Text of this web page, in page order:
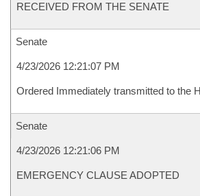
RECEIVED FROM THE SENATE
Senate
4/23/2026 12:21:07 PM
Ordered Immediately transmitted to the
Senate
4/23/2026 12:21:06 PM
EMERGENCY CLAUSE ADOPTED